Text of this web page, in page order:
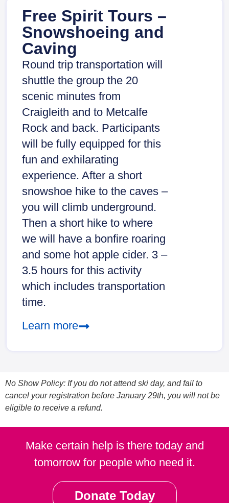
Free Spirit Tours –
Snowshoeing and
Caving
Round trip transportation will
shuttle the group the 20
scenic minutes from
Craigleith and to Metcalfe
Rock and back. Participants
will be fully equipped for this
fun and exhilarating
experience. After a short
snowshoe hike to the caves –
you will climb underground.
Then a short hike to where
we will have a bonfire roaring
and some hot apple cider. 3 –
3.5 hours for this activity
which includes transportation
time.
Learn more
No Show Policy: If you do not attend ski day, and fail to
cancel your registration before January 29th, you will not be
eligible to receive a refund.
Make certain help is there today and
tomorrow for people who need it.
Donate Today